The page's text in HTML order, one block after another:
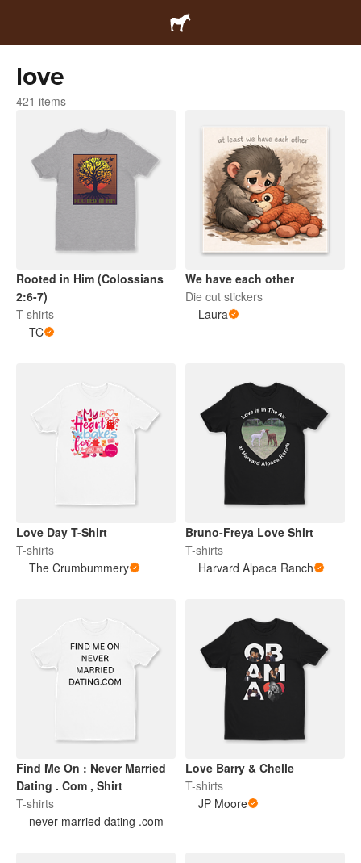
love
421 items
Rooted in Him (Colossians
2:6-7)
T-shirts
TC
We have each other
Die cut stickers
Laura
Love Day T-Shirt
T-shirts
The Crumbummery
Bruno-Freya Love Shirt
T-shirts
Harvard Alpaca Ranch
Find Me On : Never Married
Dating . Com , Shirt
T-shirts
never married dating .com
Love Barry & Chelle
T-shirts
JP Moore